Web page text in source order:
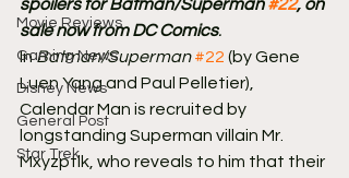
Movie Reviews
Gaming News
Disney News
General Post
Star Trek
spoilers for Batman/Superman #22, on
sale now from DC Comics.
In Batman/Superman #22 (by Gene
Luen Yang and Paul Pelletier),
Calendar Man is recruited by
longstanding Superman villain Mr.
Mxyzptlk, who reveals to him that their